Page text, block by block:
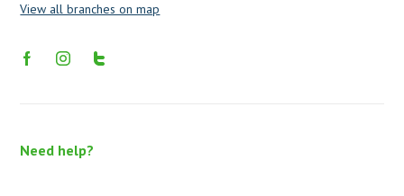
View all branches on map
Need help?